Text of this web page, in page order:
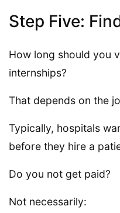
Step Five:
How long should you
internships?
That depends on the
Typically, hospitals
before they hire a
Do you not get paid?
Not necessarily: